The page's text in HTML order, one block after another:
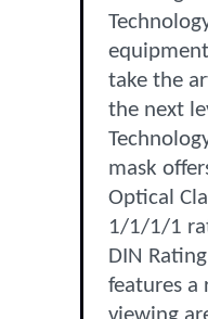
take the
the next
mask
Optical
1/1/1/1
DIN
features a